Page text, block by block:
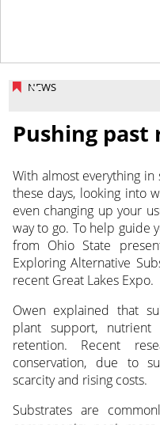
NEWS
Pushing past
With almost everything
these days, looking into
even changing up your
way to go. To help guide
from Ohio State
Exploring Alternative
recent Great Lakes Expo.
Owen explained that
plant support, nutrient
retention. Recent
conservation, due to
scarcity and rising costs.
Substrates are